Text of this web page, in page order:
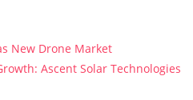
New Drone Market
Ascent Solar Technologies